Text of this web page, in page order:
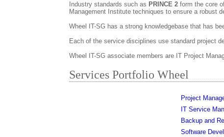
Industry standards such as PRINCE 2form the core
Management Institute techniques to ensure a robust
Wheel IT-SG has a strong knowledgebase that has
Each of the service disciplines use standard project
Wheel IT-SG associate members are IT Project
Services Portfolio Wheel
Project
IT Service
Backup and
Software